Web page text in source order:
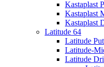
Kastaplast
Kastaplast
Kastaplast
Latitude 64
Latitude
Latitude-
Latitude